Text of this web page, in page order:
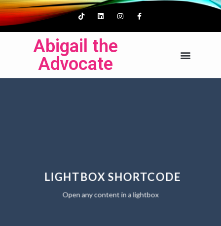
Abigail the
Advocate
LIGHTBOX SHORTCODE
Open any content in a lightbox